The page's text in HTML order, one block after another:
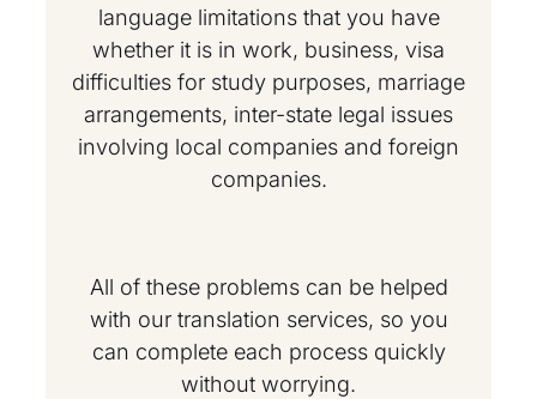
language limitations that you have
whether it is in work, business, visa
difficulties for study purposes, marriage
arrangements, inter-state legal issues
involving local companies and foreign
companies.
All of these problems can be helped
with our translation services, so you
can complete each process quickly
without worrying.